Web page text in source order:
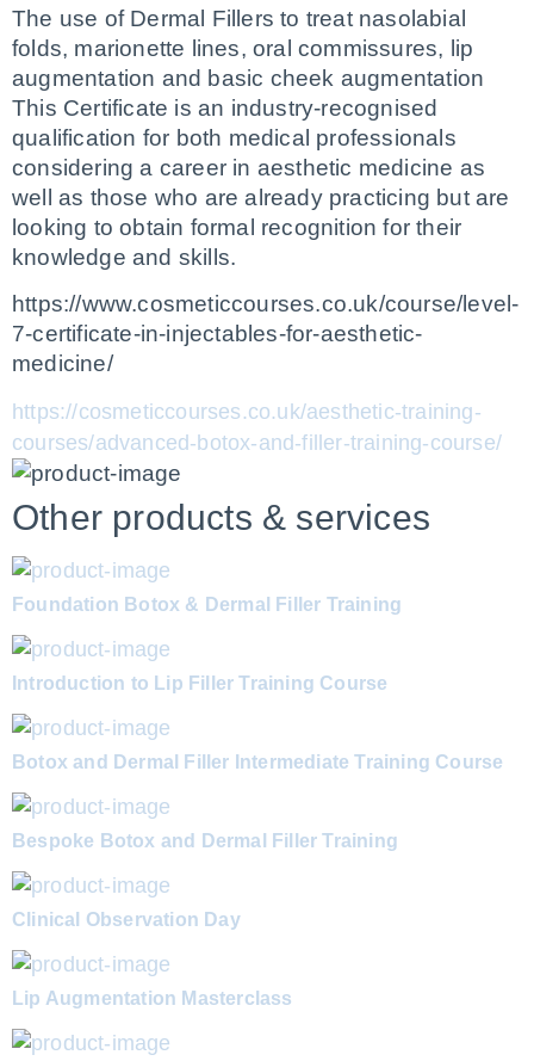
The use of Dermal Fillers to treat nasolabial
folds, marionette lines, oral commissures, lip
augmentation and basic cheek augmentation
This Certificate is an industry-recognised
qualification for both medical professionals
considering a career in aesthetic medicine as
well as those who are already practicing but are
looking to obtain formal recognition for their
knowledge and skills.
https://www.cosmeticcourses.co.uk/course/level-
7-certificate-in-injectables-for-aesthetic-
medicine/
https://cosmeticcourses.co.uk/aesthetic-training-
courses/advanced-botox-and-filler-training-course/
Other products & services
Foundation Botox & Dermal Filler Training
Introduction to Lip Filler Training Course
Botox and Dermal Filler Intermediate Training Course
Bespoke Botox and Dermal Filler Training
Clinical Observation Day
Lip Augmentation Masterclass